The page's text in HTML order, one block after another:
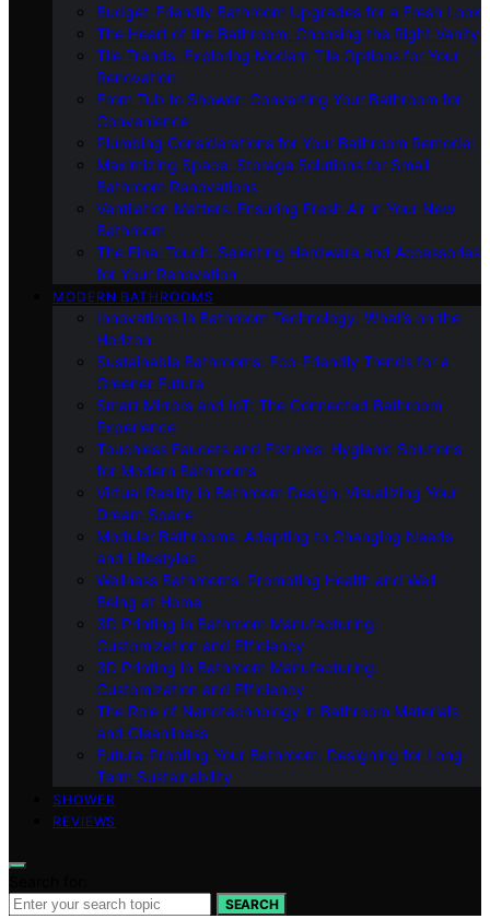
Budget-Friendly Bathroom Upgrades for a Fresh Look
The Heart of the Bathroom: Choosing the Right Vanity
Tile Trends: Exploring Modern Tile Options for Your
Renovation
From Tub to Shower: Converting Your Bathroom for
Convenience
Plumbing Considerations for Your Bathroom Remodel
Maximizing Space: Storage Solutions for Small
Bathroom Renovations
Ventilation Matters: Ensuring Fresh Air in Your New
Bathroom
The Final Touch: Selecting Hardware and Accessories
for Your Renovation
MODERN BATHROOMS
Innovations in Bathroom Technology: What’s on the
Horizon
Sustainable Bathrooms: Eco-Friendly Trends for a
Greener Future
Smart Mirrors and IoT: The Connected Bathroom
Experience
Touchless Faucets and Fixtures: Hygienic Solutions
for Modern Bathrooms
Virtual Reality in Bathroom Design: Visualizing Your
Dream Space
Modular Bathrooms: Adapting to Changing Needs
and Lifestyles
Wellness Bathrooms: Promoting Health and Well-
Being at Home
3D Printing in Bathroom Manufacturing:
Customization and Efficiency
3D Printing in Bathroom Manufacturing:
Customization and Efficiency
The Role of Nanotechnology in Bathroom Materials
and Cleanliness
Future-Proofing Your Bathroom: Designing for Long-
Term Sustainability
SHOWER
REVIEWS
SEARCH